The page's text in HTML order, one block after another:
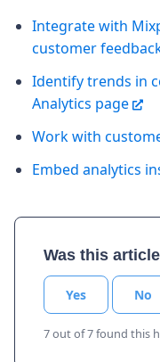
Integrate with
customer
Identify trends in
Analytics page
Work with
Embed analytics
Was this
Yes No
7 out of 7 found this